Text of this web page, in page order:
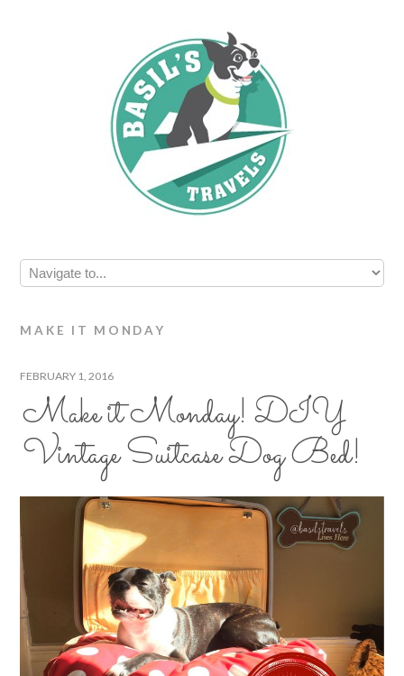
MAKE IT MONDAY
FEBRUARY 1, 2016
Make it Monday! DIY
Vintage Suitcase Dog Bed!